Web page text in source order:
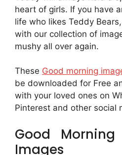
heart of girls. If you have
life who likes Teddy
with our collection of
mushy all over again.
These Good morning
be downloaded for Free
with your loved ones on
Pinterest and other social
Good
Images